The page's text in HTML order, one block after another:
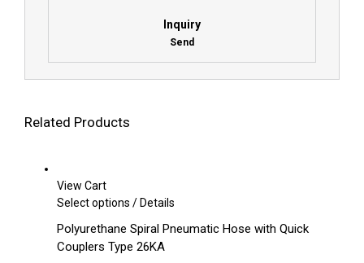
Inquiry
Send
Related Products
View Cart
Select options This
has
multiple
/Details
Polyurethane Spiral Pneumatic Hose with Quick
Couplers Type 26KA